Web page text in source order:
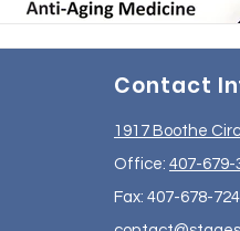
Contact
1917 Boothe
Office: 407-679-
Fax: 407-678-